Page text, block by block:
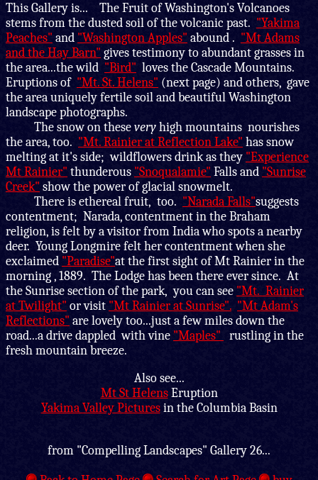
This Gallery is... The Fruit of Washington's Volcanoes
stems from the dusted soil of the volcanic past. "Yakima
Peaches" and "Washington Apples" abound . "Mt Adams
and the Hay Barn" gives testimony to abundant grasses in
the area...the wild "Bird" loves the Cascade Mountains.
Eruptions of "Mt. St. Helens" (next page) and others, gave
the area uniquely fertile soil and beautiful Washington
landscape photographs.
The snow on theseveryhigh mountains nourishes
the area, too. "Mt. Rainier at Reflection Lake" has snow
melting at it's side; wildflowers drink as they "Experience
Mt Rainier" thunderous "Snoqualamie" Falls and "Sunrise
Creek" show the power of glacial snowmelt.
There is ethereal fruit, too. "Narada Falls"suggests
contentment; Narada, contentment in the Braham
religion, is felt by a visitor from India who spots a nearby
deer. Young Longmire felt her contentment when she
exclaimed "Paradise"at the first sight of Mt Rainier in the
morning , 1889. The Lodge has been there ever since. At
the Sunrise section of the park, you can see "Mt. Rainier
at Twilight" or visit "Mt Rainier at Sunrise". "Mt Adam's
Reflections" are lovely too...just a few miles down the
road...a drive dappled with vine "Maples"
rustling in the
fresh mountain breeze.
Also see...
Mt St HelensEruption
Yakima Valley Picturesin the Columbia Basin
from "Compelling Landscapes" Gallery 26...